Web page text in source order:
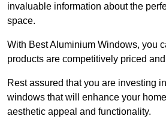
invaluable information about the
space.
With Best Aluminium Windows, you
products are competitively priced
Rest assured that you are investing
windows that will enhance your
aesthetic appeal and functionality.